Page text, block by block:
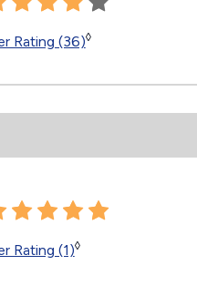
Rating (36)◊
Rating (1)◊